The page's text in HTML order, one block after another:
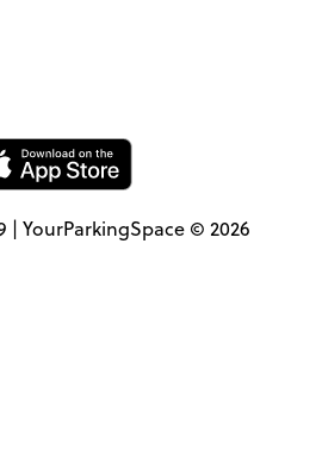
| YourParkingSpace © 2026